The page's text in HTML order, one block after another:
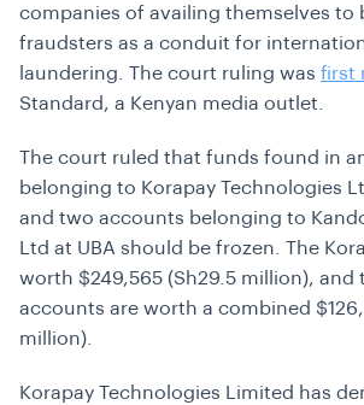
companies of availing themselves to
fraudsters as a conduit for
laundering. The court ruling was first
Standard, a Kenyan media outlet.
The court ruled that funds found in
belonging to Korapay Technologies
and two accounts belonging to
Ltd at UBA should be frozen. The
worth $249,565 (Sh29.5 million), and
accounts are worth a combined
million).
Korapay Technologies Limited has